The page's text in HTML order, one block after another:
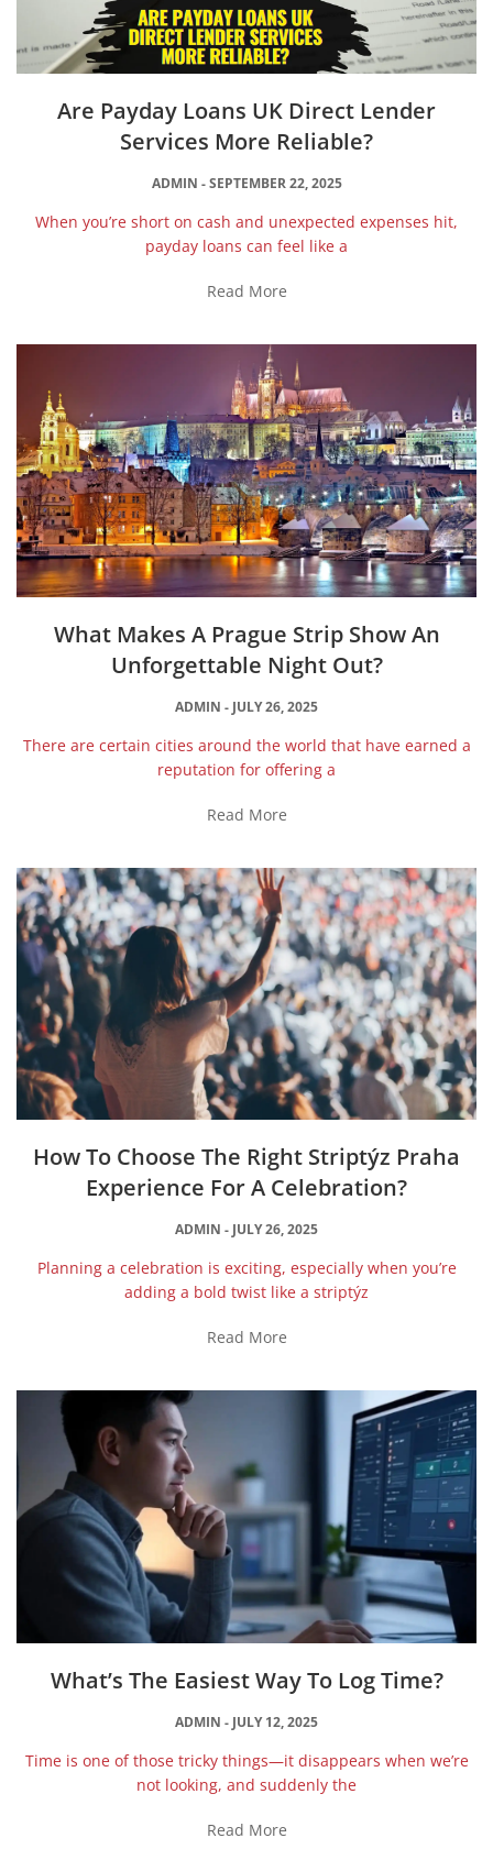
Are Payday Loans UK Direct Lender
Services More Reliable?
ADMIN SEPTEMBER 22, 2025
When you’re short on cash and unexpected expenses hit,
payday loans can feel like a
Read More
What Makes A Prague Strip Show An
Unforgettable Night Out?
ADMIN JULY 26, 2025
There are certain cities around the world that have earned a
reputation for offering a
Read More
How To Choose The Right Striptýz Praha
Experience For A Celebration?
ADMIN JULY 26, 2025
Planning a celebration is exciting, especially when you’re
adding a bold twist like a striptýz
Read More
What’s The Easiest Way To Log Time?
ADMIN JULY 12, 2025
Time is one of those tricky things—it disappears when we’re
not looking, and suddenly the
Read More